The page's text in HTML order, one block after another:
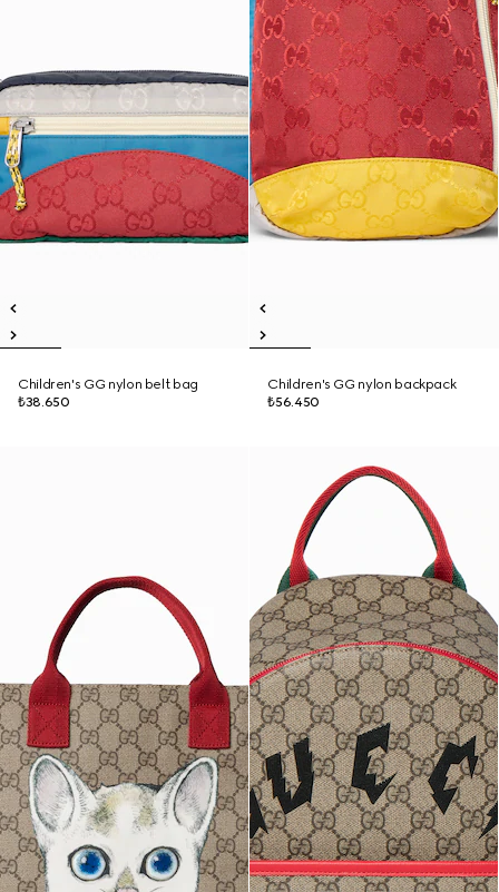
Children's GG nylon belt bag
₺38.650
Children's GG nylon backpack
₺56.450